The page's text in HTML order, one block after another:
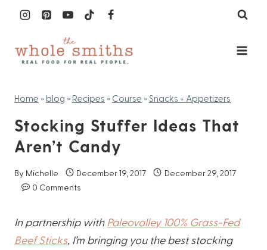
content
Home » blog » Recipes » Course »Snacks + Appetizers
Stocking Stuffer Ideas That
Aren’t Candy
By Michelle December 19, 2017
December 29, 2017
0 Comments
In partnership with Paleovalley 100% Grass-Fed
Beef Sticks, I’m bringing you the best stocking